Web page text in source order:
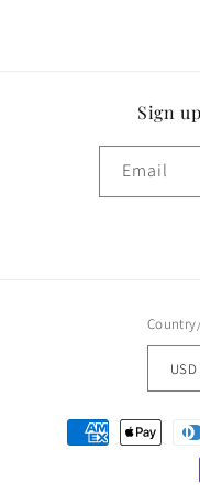
Sign
Email
Payment
methods